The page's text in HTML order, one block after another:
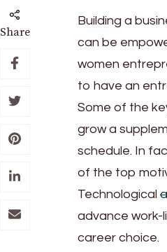
Share
Building a
can be
women
to have an
Some of the
grow a
schedule. In
of the top
Technological
advance work-
career choice.